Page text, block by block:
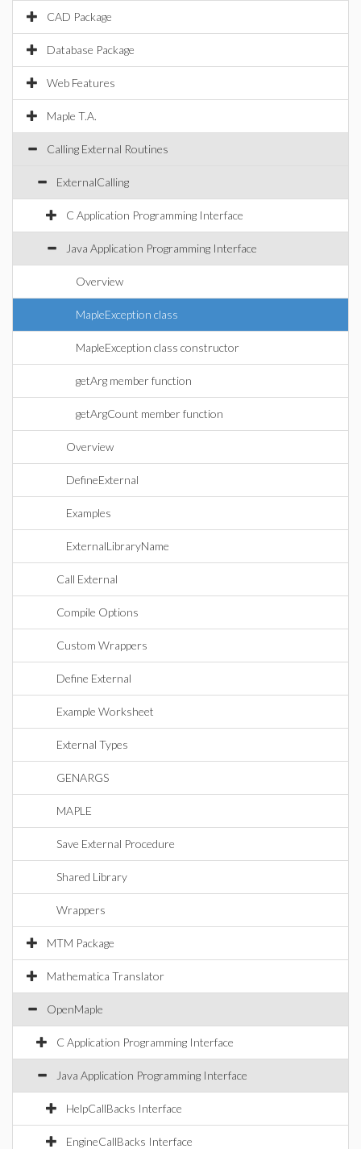
CAD Package
Database Package
Web Features
Maple T.A.
Calling External Routines
ExternalCalling
C Application Programming Interface
Java Application Programming Interface
Overview
MapleException class
MapleException class constructor
getArg member function
getArgCount member function
Overview
DefineExternal
Examples
ExternalLibraryName
Call External
Compile Options
Custom Wrappers
Define External
Example Worksheet
External Types
GENARGS
MAPLE
Save External Procedure
Shared Library
Wrappers
MTM Package
Mathematica Translator
OpenMaple
C Application Programming Interface
Java Application Programming Interface
HelpCallBacks Interface
EngineCallBacks Interface